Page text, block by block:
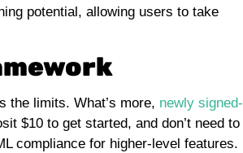
potential, allowing users to take
the limits. What’s more, newly signed-
$10 to get started, and don’t need to
compliance for higher-level features.